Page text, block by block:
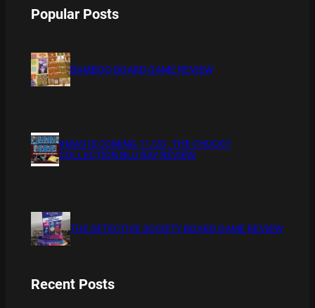
Popular Posts
BAMBOO BOARD GAME REVIEW
XMAS IS COMING 11/20 : THE CHUCKY
COLLECTION BLU RAY REVIEW
THE DETECTIVE SOCIETY BOARD GAME REVIEW
Recent Posts